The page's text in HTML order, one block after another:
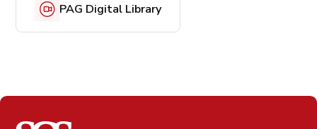
PAG Digital Library